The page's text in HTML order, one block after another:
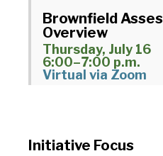
Brownfield
Overview
Thursday, July 16
6:00–7:00 p.m.
Virtual via Zoom
Initiative Focus